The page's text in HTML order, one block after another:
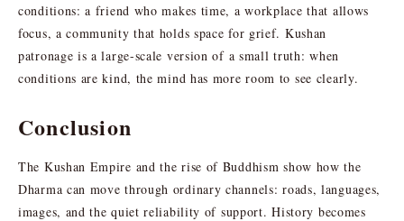
conditions: a friend who makes time, a workplace that allows
focus, a community that holds space for grief. Kushan
patronage is a large-scale version of a small truth: when
conditions are kind, the mind has more room to see clearly.
Conclusion
The Kushan Empire and the rise of Buddhism show how the
Dharma can move through ordinary channels: roads, languages,
images, and the quiet reliability of support. History becomes